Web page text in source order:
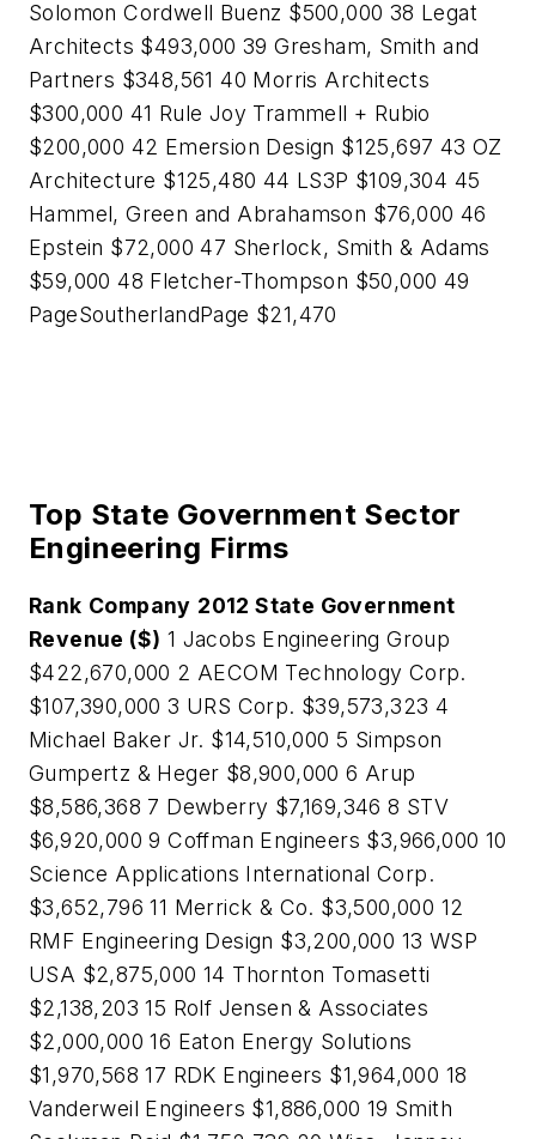
Solomon Cordwell Buenz $500,000 38 Legat
Architects $493,000 39 Gresham, Smith and
Partners $348,561 40 Morris Architects
$300,000 41 Rule Joy Trammell + Rubio
$200,000 42 Emersion Design $125,697 43 OZ
Architecture $125,480 44 LS3P $109,304 45
Hammel, Green and Abrahamson $76,000 46
Epstein $72,000 47 Sherlock, Smith & Adams
$59,000 48 Fletcher-Thompson $50,000 49
PageSoutherlandPage $21,470
Top State Government Sector
Engineering Firms
Rank Company 2012 State Government
Revenue ($) 1 Jacobs Engineering Group
$422,670,000 2 AECOM Technology Corp.
$107,390,000 3 URS Corp. $39,573,323 4
Michael Baker Jr. $14,510,000 5 Simpson
Gumpertz & Heger $8,900,000 6 Arup
$8,586,368 7 Dewberry $7,169,346 8 STV
$6,920,000 9 Coffman Engineers $3,966,000 10
Science Applications International Corp.
$3,652,796 11 Merrick & Co. $3,500,000 12
RMF Engineering Design $3,200,000 13 WSP
USA $2,875,000 14 Thornton Tomasetti
$2,138,203 15 Rolf Jensen & Associates
$2,000,000 16 Eaton Energy Solutions
$1,970,568 17 RDK Engineers $1,964,000 18
Vanderweil Engineers $1,886,000 19 Smith